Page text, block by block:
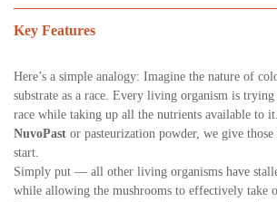
Key Features
Here’s a simple analogy: Imagine the nature of
substrate as a race. Every living organism is
race while taking up all the nutrients available to
NuvoPast or pasteurization powder, we give those
start.
Simply put — all other living organisms have
while allowing the mushrooms to effectively take